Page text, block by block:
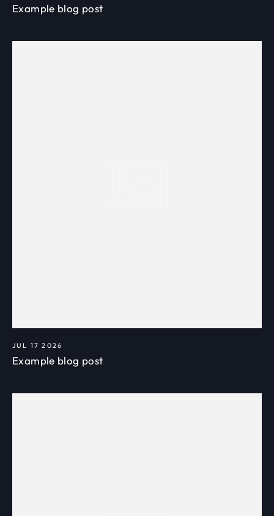
Example blog post
JUL 17 2026
Example blog post